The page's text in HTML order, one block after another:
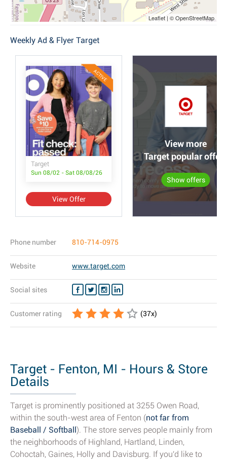
Leaflet | © OpenStreetMap
Weekly Ad & Flyer Target
ACTIVE
Target
Sun 08/02 - Sat 08/08/26
View Offer
View more
Target popular offers
Show offers
Phone number 810-714-0975
Website www.target.com
Social sites
Customer rating (37x)
Target - Fenton, MI - Hours & Store
Details
Target is prominently positioned at 3255 Owen Road,
within the south-west area of Fenton (not far from
Baseball / Softball). The store serves people mainly from
the neighborhoods of Highland, Hartland, Linden,
Cohoctah, Gaines, Holly and Davisburg. If you'd like to